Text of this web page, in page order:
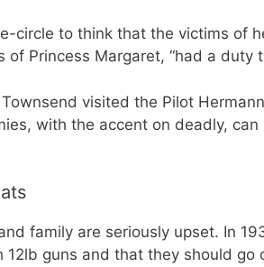
circle to think that the victims of
Princess Margaret, “had a duty
visited the Pilot
with the accent on deadly,
family are seriously upset. In
guns and that they should